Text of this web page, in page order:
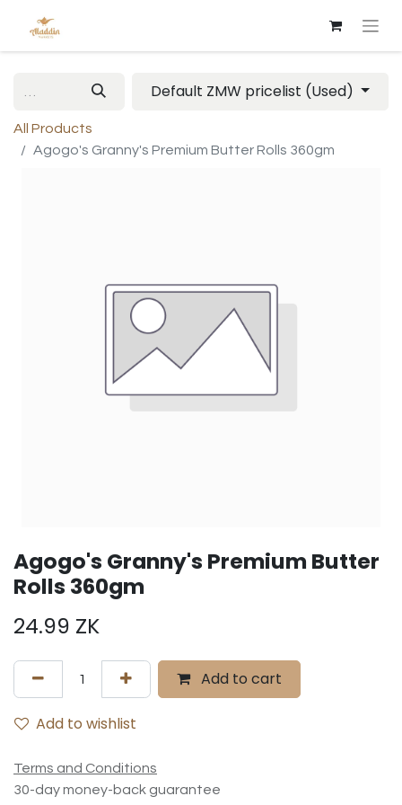
Default ZMW pricelist (Used)
All Products
Agogo's Granny's Premium Butter Rolls 360gm
Agogo's Granny's Premium Butter
Rolls 360gm
24.99 ZK
Add to cart
Add to wishlist
Terms and Conditions
30-day money-back guarantee